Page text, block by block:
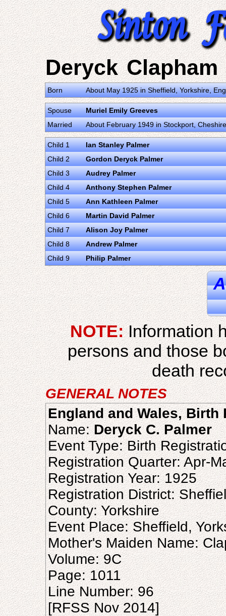
Deryck Clapham
Born About May 1925 in Sheffield, Yorkshire,
Spouse
Muriel Emily Greeves
Married
About February 1949 in Stockport,
Child 1
Ian Stanley Palmer
Child 2
Gordon Deryck Palmer
Child 3
Audrey Palmer
Child 4
Anthony Stephen Palmer
Child 5
Ann Kathleen Palmer
Child 6
Martin David Palmer
Child 7
Alison Joy Palmer
Child 8
Andrew Palmer
Child 9
Philip Palmer
NOTE:Information
persons and those
death
GENERAL NOTES
England and Wales, Birth
Name:Deryck C. Palmer
Event Type: Birth
Registration Quarter: Apr-
Registration Year: 1925
Registration District:
County: Yorkshire
Event Place: Sheffield,
Mother's Maiden Name:
Volume: 9C
Page: 1011
Line Number: 96
[RFSS Nov 2014]